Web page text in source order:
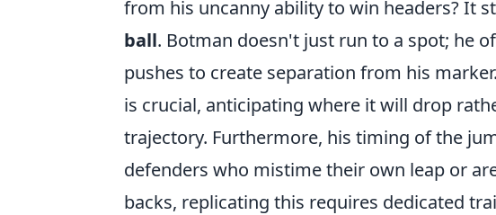
from his uncanny ability to win headers? It
ball. Botman doesn't just run to a spot; he
pushes to create separation from his
is crucial, anticipating where it will drop
trajectory. Furthermore, his timing of the
defenders who mistime their own leap or
backs, replicating this requires dedicated